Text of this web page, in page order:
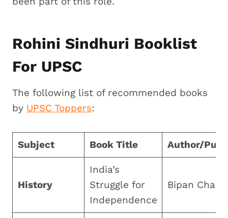
Rohini Sindhuri Booklist
For UPSC
The following list of recommended books
by UPSC Toppers:
Subject Book Title Author/
History
India’s
Struggle for
Independence
Bipan